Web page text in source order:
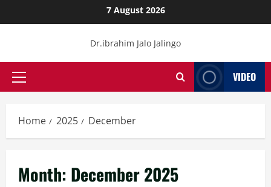
to
7 August 2026
Dr.ibrahim Jalo Jalingo
Primary
VIDEO
Home 2025 December
Month: December 2025